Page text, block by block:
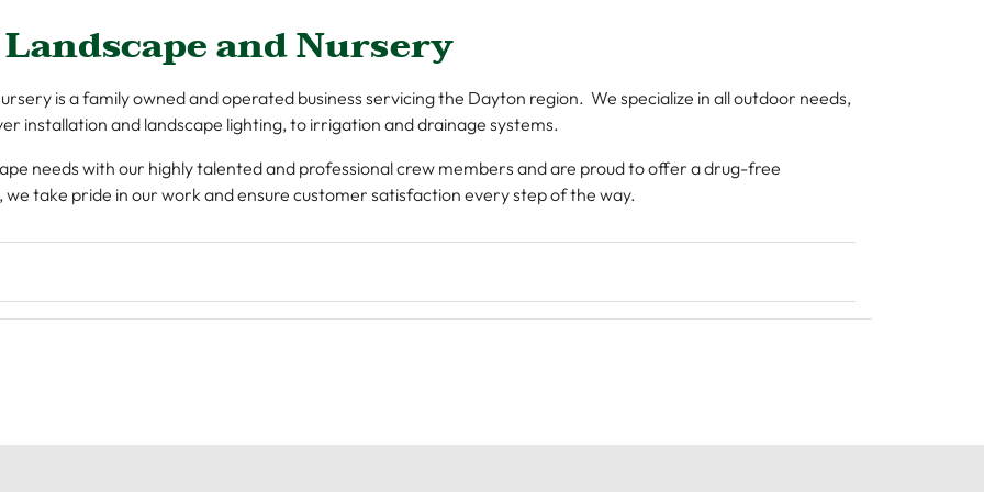
and Nursery
is a family owned and operated business servicing the Dayton region. We specialize in all outdoor needs,
installation and landscape lighting, to irrigation and drainage systems.
needs with our highly talented and professional crew members and are proud to offer a drug-free
take pride in our work and ensure customer satisfaction every step of the way.